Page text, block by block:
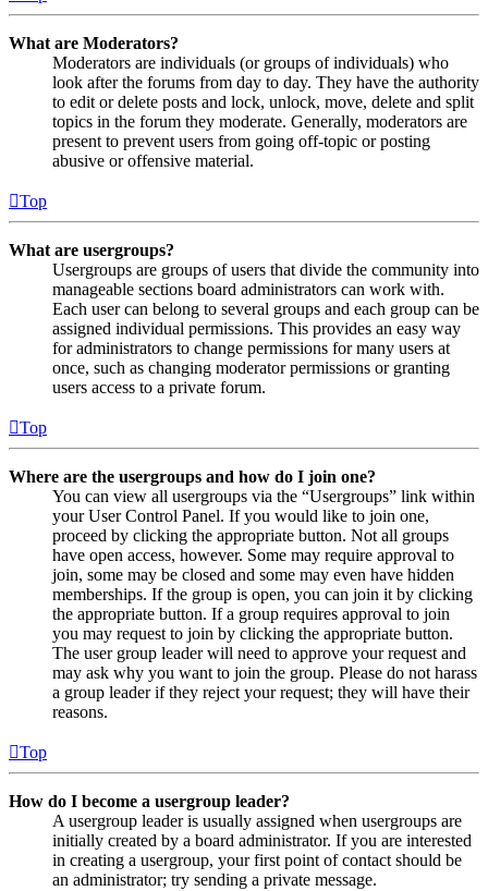
What are Moderators?
Moderators are individuals (or groups of individuals) who
look after the forums from day to day. They have the authority
to edit or delete posts and lock, unlock, move, delete and split
topics in the forum they moderate. Generally, moderators are
present to prevent users from going off-topic or posting
abusive or offensive material.
Top
What are usergroups?
Usergroups are groups of users that divide the community into
manageable sections board administrators can work with.
Each user can belong to several groups and each group can be
assigned individual permissions. This provides an easy way
for administrators to change permissions for many users at
once, such as changing moderator permissions or granting
users access to a private forum.
Top
Where are the usergroups and how do I join one?
You can view all usergroups via the “Usergroups” link within
your User Control Panel. If you would like to join one,
proceed by clicking the appropriate button. Not all groups
have open access, however. Some may require approval to
join, some may be closed and some may even have hidden
memberships. If the group is open, you can join it by clicking
the appropriate button. If a group requires approval to join
you may request to join by clicking the appropriate button.
The user group leader will need to approve your request and
may ask why you want to join the group. Please do not harass
a group leader if they reject your request; they will have their
reasons.
Top
How do I become a usergroup leader?
A usergroup leader is usually assigned when usergroups are
initially created by a board administrator. If you are interested
in creating a usergroup, your first point of contact should be
an administrator; try sending a private message.